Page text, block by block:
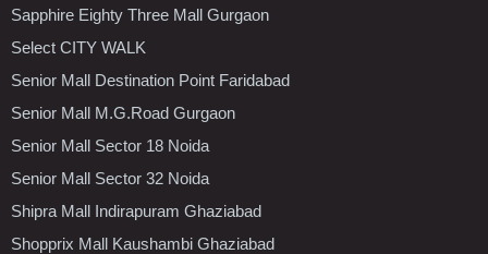
Sapphire Eighty Three Mall Gurgaon
Select CITY WALK
Senior Mall Destination Point Faridabad
Senior Mall M.G.Road Gurgaon
Senior Mall Sector 18 Noida
Senior Mall Sector 32 Noida
Shipra Mall Indirapuram Ghaziabad
Shopprix Mall Kaushambi Ghaziabad